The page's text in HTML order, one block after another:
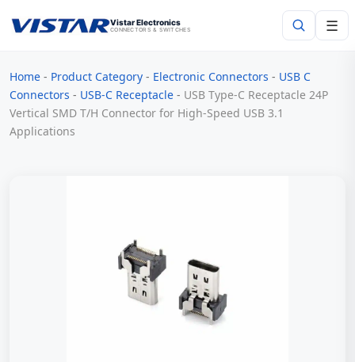
Vistar Electronics
CONNECTORS & SWITCHES ☰
Search
Home - Product Category - Electronic Connectors - USB C
Connectors - USB-C Receptacle - USB Type-C Receptacle 24P
Vertical SMD T/H Connector for High-Speed USB 3.1
Applications